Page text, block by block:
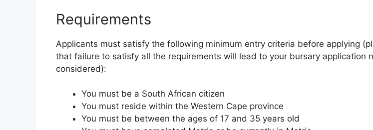
Requirements
Applicants must satisfy the following minimum entry criteria before applying
that failure to satisfy all the requirements will lead to your bursary application
considered):
You must be a South African citizen
You must reside within the Western Cape province
You must be between the ages of 17 and 35 years old